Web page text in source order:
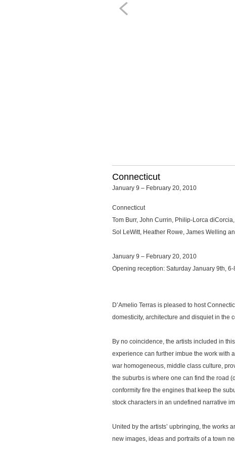
Connecticut
January 9 – February 20, 2010
Connecticut
Tom Burr, John Currin, Philip-Lorca
Sol LeWitt, Heather Rowe, James Welling
January 9 – February 20, 2010
Opening reception: Saturday January 9th, 6-
D’Amelio Terras is pleased to host
domesticity, architecture and disquiet in the
By no coincidence, the artists included in
experience can further imbue the work with
war homogeneous, middle class culture,
the suburbs is where one can find the road
conformity fire the engines that keep the
stock characters in an undefined narrative
United by the artists’ upbringing, the works
new images, ideas and portraits of a town